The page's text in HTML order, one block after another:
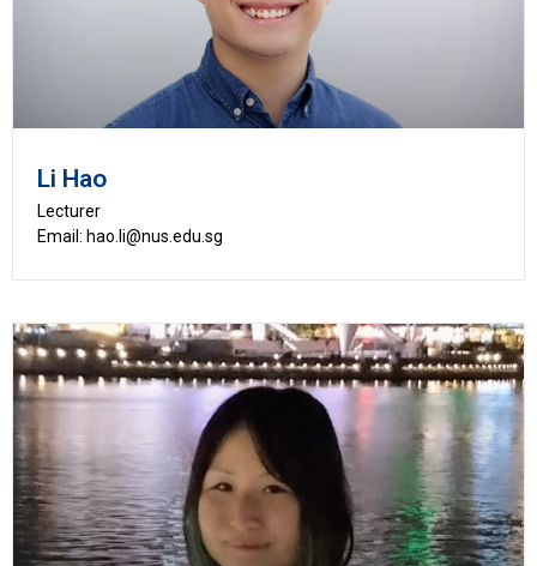
Li Hao
Lecturer
Email: hao.li@nus.edu.sg